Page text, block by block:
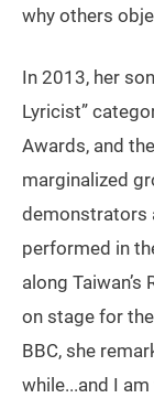
why others
In 2013, her
Lyricist”
Awards, and
marginalized
demonstrators
performed in
along
on stage for
BBC, she
while...and I